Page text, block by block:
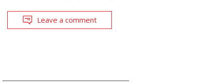
Leave a comment